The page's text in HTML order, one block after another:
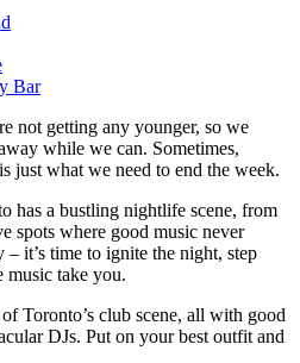
Bar
not getting any younger, so we
while we can. Sometimes,
just what we need to end the week.
has a bustling nightlife scene, from
spots where good music never
– it’s time to ignite the night, step
music take you.
Toronto’s club scene, all with good
DJs. Put on your best outfit and